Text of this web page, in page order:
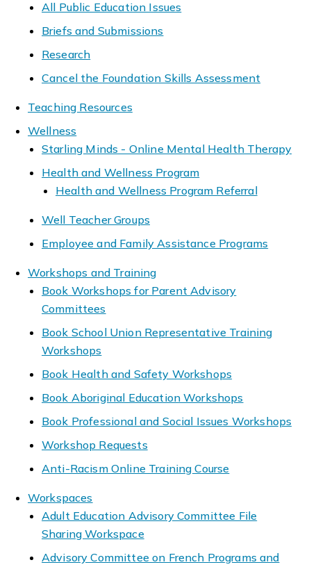
All Public Education Issues
Briefs and Submissions
Research
Cancel the Foundation Skills Assessment
Teaching Resources
Wellness
Starling Minds - Online Mental Health Therapy
Health and Wellness Program
Health and Wellness Program Referral
Well Teacher Groups
Employee and Family Assistance Programs
Workshops and Training
Book Workshops for Parent Advisory
Committees
Book School Union Representative Training
Workshops
Book Health and Safety Workshops
Book Aboriginal Education Workshops
Book Professional and Social Issues Workshops
Workshop Requests
Anti-Racism Online Training Course
Workspaces
Adult Education Advisory Committee File
Sharing Workspace
Advisory Committee on French Programs and